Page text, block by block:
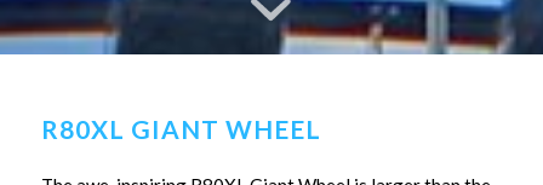
R80XL GIANT WHEEL